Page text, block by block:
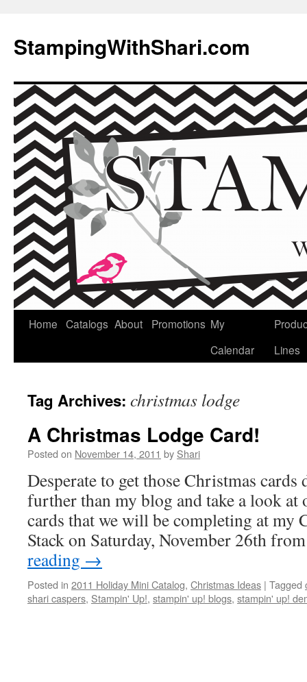
content
StampingWithShari.com
Home Catalogs About Promotions My
Calendar
Lines
Tag Archives: christmas lodge
A Christmas Lodge Card!
Posted on November 14, 2011 by Shari
Desperate to get those Christmas
further than my blog and take a look at
cards that we will be completing at my
Stack on Saturday, November 26th
reading →
Posted in 2011 Holiday Mini Catalog, Christmas Ideas | Tagged
shari caspers, Stampin' Up!, stampin' up! blogs, stampin' up!